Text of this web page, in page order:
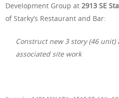
Development Group at2913 SE
of Starky’s Restaurant and Bar:
Construct new 3 story (46
associated site work